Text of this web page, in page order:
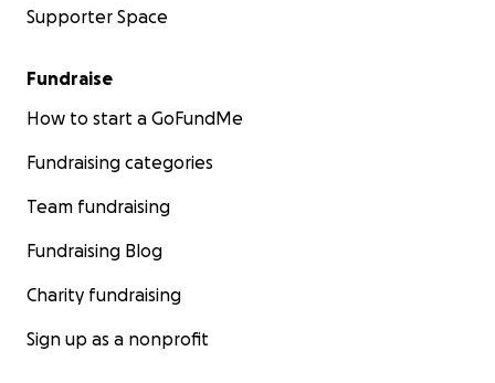
Supporter Space
Fundraise
How to start a GoFundMe
Fundraising categories
Team fundraising
Fundraising Blog
Charity fundraising
Sign up as a nonprofit